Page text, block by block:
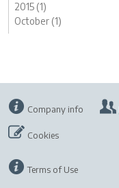
2015 (1)
October (1)
Company info
Cookies
Terms of Use